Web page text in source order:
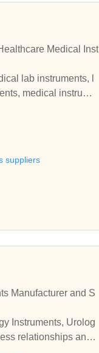
Medical Inst
lab instruments, l
medical instrume
suppliers
Instruments, Urolog